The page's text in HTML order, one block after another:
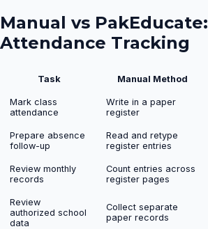
Manual vs PakEducate:
Attendance Tracking
Task Manual Method
Mark class
attendance
Write in a paper
register
Prepare absence
follow-up
Read and retype
register entries
Review monthly
records
Count entries across
register pages
Review
authorized school
data
Collect separate
paper records